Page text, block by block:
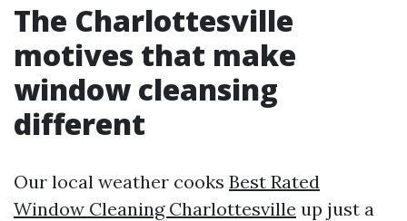
The Charlottesville
motives that make
window cleansing
different
Our local weather cooks Best Rated
Window Cleaning Charlottesville up just a